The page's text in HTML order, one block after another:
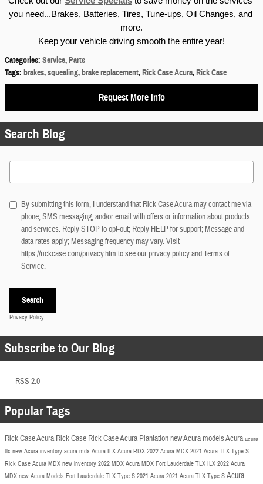
you need...Brakes, Batteries, Tires, Tune-ups, Oil Changes, and
more.
Keep your vehicle driving smooth the entire year!
Categories: Service,Parts
Tags: brakes,squealing,brake replacement,Rick Case Acura,Rick Case
Request More Info
Search Blog
Search Blog
By submitting this form, I understand that Rick Case Acura may contact me via
phone, SMS messaging, and/or email with offers or information about products
and services. Reply STOP to opt-out; Reply HELP for support; Message and
data rates apply; Messaging frequency may vary. Visit
https://rickcase.com/privacy.htm to see our privacy policy and Terms of
Service.
Search
Privacy Policy
Subscribe to Our Blog
RSS 2.0
Popular Tags
Rick Case AcuraRick Case Rick Case Acura Plantationnew Acura modelsAcuraacura
tlx new Acura inventory acura mdx Acura ILX Acura RDX 2022 Acura MDX 2021 Acura TLX Type S
Rick Case Acura MDX new inventory 2022 MDX Acura MDX Fort Lauderdale TLX ILX 2022 Acura
MDX new Acura Models Fort Lauderdale TLX Type S 2021 Acura 2021 Acura TLX Type S Acura